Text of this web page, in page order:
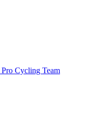
Cycling Team